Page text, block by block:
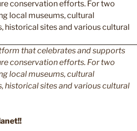
that celebrates and supports
conservation efforts. For two
local museums, cultural
historical sites and various cultural